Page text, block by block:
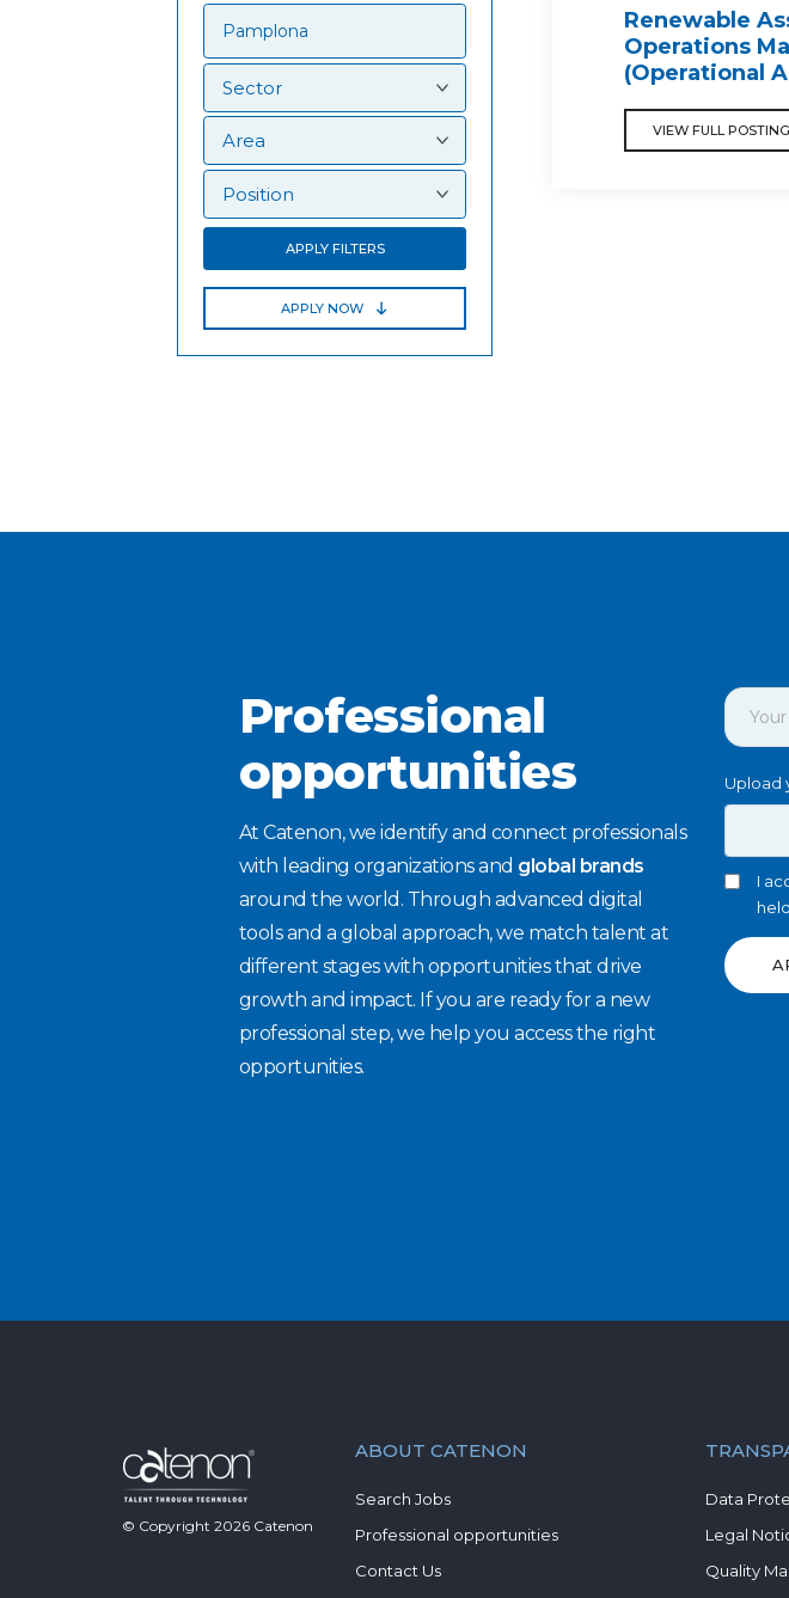
APPLY FILTERS
APPLY NOW
Renewable
Operations
(Operational
VIEW FULL POSTING
Professional
opportunities
At Catenon, we identify and connect professionals
with leading organizations and global brands
around the world. Through advanced digital
tools and a global approach, we match talent at
different stages with opportunities that drive
growth and impact. If you are ready for a new
professional step, we help you access the right
opportunities.
Upload
I
© Copyright 2026 Catenon
ABOUT CATENON
Search Jobs
Professional opportunities
Contact Us
Data
Legal
Quality